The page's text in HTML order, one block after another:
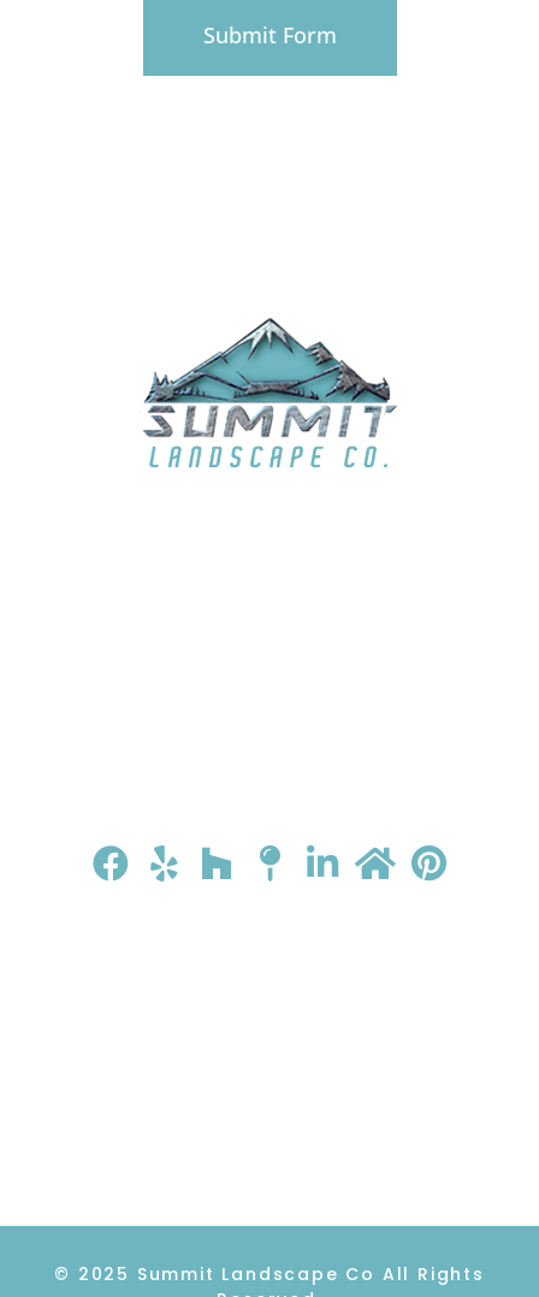
© 2025 Summit Landscape Co All Rights